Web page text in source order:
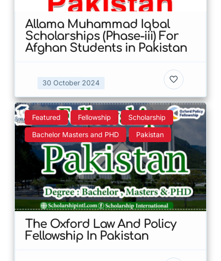
Allama Muhammad Iqbal
Scholarships (Phase-iii) For
Afghan Students in Pakistan
30 October 2024
Featured Fellowship Scholarship
Bachelor Masters and PHD Pakistan
The Oxford Law And Policy
Fellowship In Pakistan